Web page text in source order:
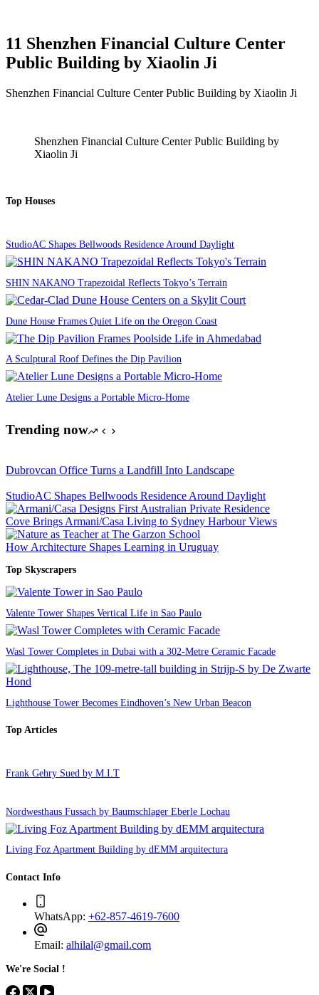
11 Shenzhen Financial Culture Center
Public Building by Xiaolin Ji
Shenzhen Financial Culture Center Public Building by Xiaolin Ji
Shenzhen Financial Culture Center Public Building by
Xiaolin Ji
Top Houses
StudioAC Shapes Bellwoods Residence Around Daylight
SHIN NAKANO Trapezoidal Reflects Tokyo’s Terrain
Dune House Frames Quiet Life on the Oregon Coast
A Sculptural Roof Defines the Dip Pavilion
Atelier Lune Designs a Portable Micro-Home
Trending now
Dubrovcan Office Turns a Landfill Into Landscape
StudioAC Shapes Bellwoods Residence Around Daylight
Cove Brings Armani/Casa Living to Sydney Harbour Views
How Architecture Shapes Learning in Uruguay
Top Skyscrapers
Valente Tower Shapes Vertical Life in Sao Paulo
Wasl Tower Completes in Dubai with a 302-Metre Ceramic Facade
Lighthouse Tower Becomes Eindhoven’s New Urban Beacon
Top Articles
Frank Gehry Sued by M.I.T
Nordwesthaus Fussach by Baumschlager Eberle Lochau
Living Foz Apartment Building by dEMM arquitectura
Contact Info
WhatsApp: +62-857-4619-7600
Email: alhilal@gmail.com
We're Social !